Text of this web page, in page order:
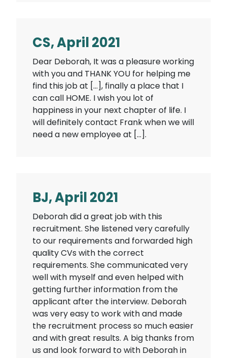
CS, April 2021
Dear Deborah, It was a pleasure working
with you and THANK YOU for helping me
find this job at […], finally a place that I
can call HOME. I wish you lot of
happiness in your next chapter of life. I
will definitely contact Frank when we will
need a new employee at […].
BJ, April 2021
Deborah did a great job with this
recruitment. She listened very carefully
to our requirements and forwarded high
quality CVs with the correct
requirements. She communicated very
well with myself and even helped with
getting further information from the
applicant after the interview. Deborah
was very easy to work with and made
the recruitment process so much easier
and with great results. A big thanks from
us and look forward to with Deborah in